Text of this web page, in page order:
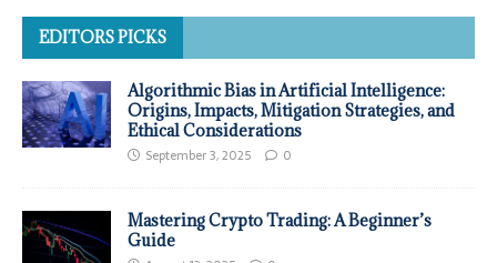
EDITORS PICKS
Algorithmic Bias in Artificial Intelligence:
Origins, Impacts, Mitigation Strategies, and
Ethical Considerations
September 3, 2025 0
Mastering Crypto Trading: A Beginner’s
Guide